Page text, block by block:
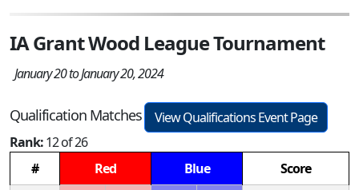
IA Grant Wood League Tournament
January 20 to January 20, 2024
Qualification Matches
View Qualifications Event Page
Rank:12 of 26
#
Red Blue
Score